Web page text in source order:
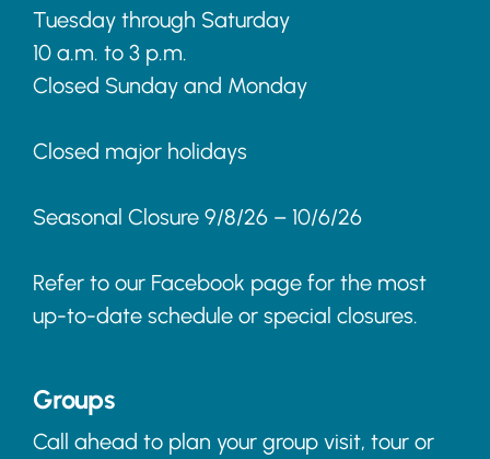
Tuesday through Saturday
10 a.m. to 3 p.m.
Closed Sunday and Monday
Closed major holidays
Seasonal Closure 9/8/26 – 10/6/26
Refer to our Facebook page for the most
up-to-date schedule or special closures.
Groups
Call ahead to plan your group visit, tour or